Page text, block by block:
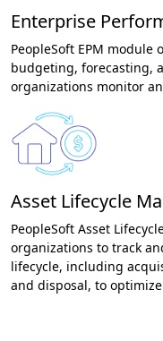
Enterprise
PeopleSoft EPM
budgeting, forecasting,
organizations monitor
Asset Lifecycle
PeopleSoft Asset
organizations to track
lifecycle, including
and disposal, to